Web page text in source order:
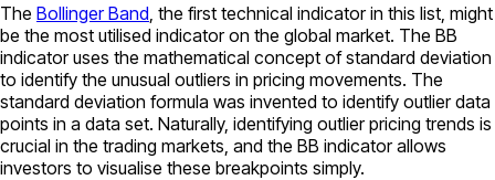
The Bollinger Band , the first technical indicator in this list, might
be the most utilised indicator on the global market. The BB
indicator uses the mathematical concept of standard deviation
to identify the unusual outliers in pricing movements. The
standard deviation formula was invented to identify outlier data
points in a data set. Naturally, identifying outlier pricing trends is
crucial in the trading markets, and the BB indicator allows
investors to visualise these breakpoints simply.